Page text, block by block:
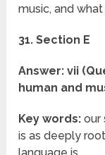
music, and
31. Section E
Answer: vii
human and
Key words: our
is as deeply